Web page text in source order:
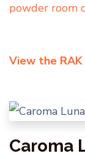
powder room
View the
Caroma